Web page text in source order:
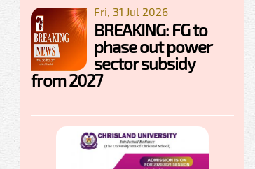
Fri, 31 Jul 2026
BREAKING: FG to
phase out power
sector subsidy
from 2027